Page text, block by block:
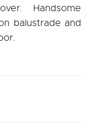
Handsome
balustrade and